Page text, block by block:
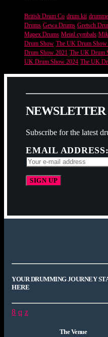
British Drum Co drum kit
Drums Gewa Drums Gretsch
Mapex Drums Meinl cymbals
Drum Show The UK Drum Show
Drum Show 2021 The UK Drum
UK Drum Show 2024 The UK
NEWSLETTER
Subscribe for the latest
EMAIL ADDRESS:
YOUR DRUMMING JOURNEY
HERE
The Venue